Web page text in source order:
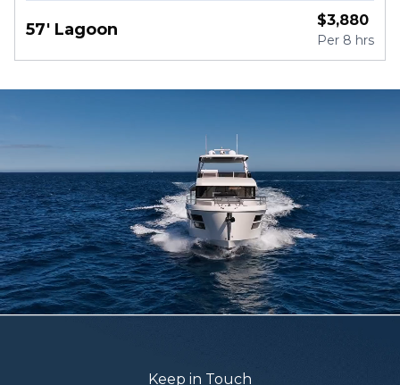
57' Lagoon $3,880
Per 8 hrs
Keep in Touch